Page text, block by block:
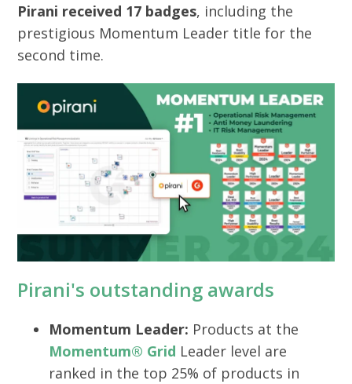
Pirani received 17 badges, including the
prestigious Momentum Leader title for the
second time.
Pirani's outstanding awards
Momentum Leader: Products at the
Momentum® Grid Leader level are
ranked in the top 25% of products in